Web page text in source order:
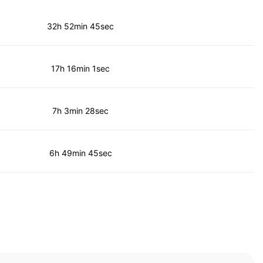
32h 52min 45sec
17h 16min 1sec
7h 3min 28sec
6h 49min 45sec